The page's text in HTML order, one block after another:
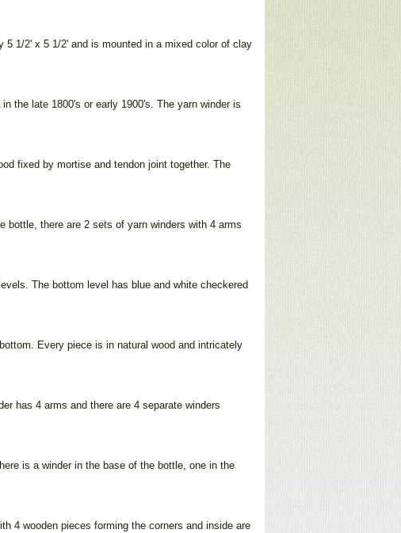
5 1/2' x 5 1/2' and is mounted in a mixed color of clay
the late 1800's or early 1900's. The yarn winder is
fixed by mortise and tendon joint together. The
bottle, there are 2 sets of yarn winders with 4 arms
The bottom level has blue and white checkered
Every piece is in natural wood and intricately
has 4 arms and there are 4 separate winders
is a winder in the base of the bottle, one in the
4 wooden pieces forming the corners and inside are